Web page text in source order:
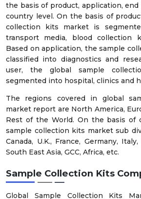
the basis of product, application, end
country level. On the basis of
collection kits market is
transport media, blood collection
Based on application, the sample
classified into diagnostics and
user, the global sample
segmented into hospital, clinics and
The regions covered in global
market report are North America,
Rest of the World. On the basis of
sample collection kits market sub
Canada, U.K., France, Germany,
South East Asia, GCC, Africa, etc.
Sample Collection Kits
Global Sample Collection Kits